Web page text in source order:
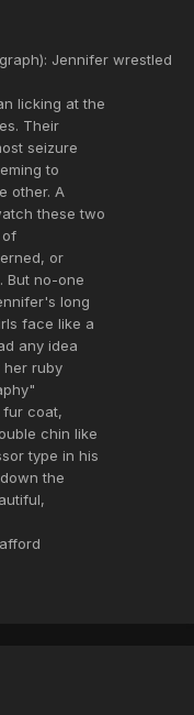
Jennifer wrestled
licking at the
Their
seizure
to
other. A
these two
of
or
But no-one
long
face like a
any idea
her ruby
fur coat,
chin like
type in his
the